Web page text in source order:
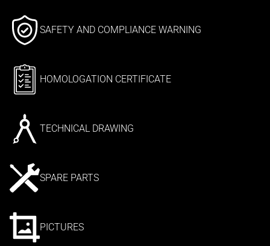
SAFETY AND COMPLIANCE WARNING
HOMOLOGATION CERTIFICATE
TECHNICAL DRAWING
SPARE PARTS
PICTURES